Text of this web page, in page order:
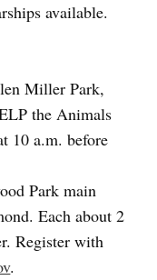
available.
Miller Park,
the Animals
10 a.m. before
Park main
Each about 2
Register with
.